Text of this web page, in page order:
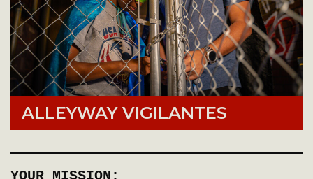
ALLEYWAY VIGILANTES